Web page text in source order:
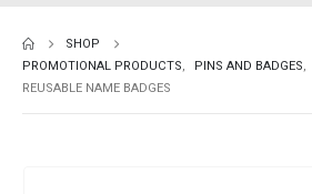
SHOP
PROMOTIONAL PRODUCTS, PINS AND BADGES,
REUSABLE NAME BADGES